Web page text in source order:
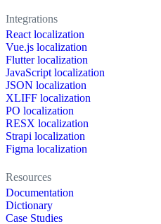
Integrations
React localization
Vue.js localization
Flutter localization
JavaScript localization
JSON localization
XLIFF localization
PO localization
RESX localization
Strapi localization
Figma localization
Resources
Documentation
Dictionary
Case Studies